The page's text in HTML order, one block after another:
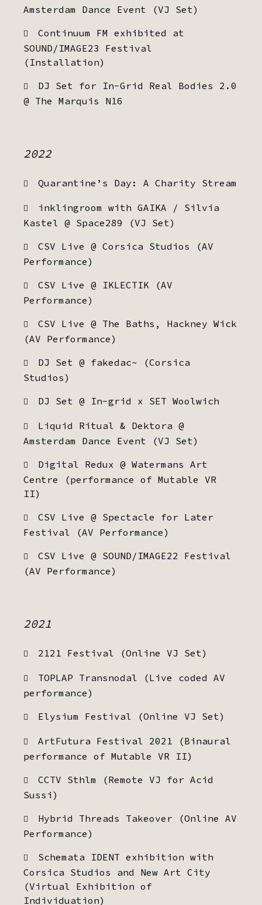
Amsterdam Dance Event (VJ Set)
Continuum FM exhibited at
SOUND/IMAGE23 Festival
(Installation)
DJ Set for In-Grid Real Bodies 2.0
@ The Marquis N16
2022
Quarantine’s Day: A Charity Stream
inklingroom with GAIKA / Silvia
Kastel @ Space289 (VJ Set)
CSV Live @ Corsica Studios (AV
Performance)
CSV Live @ IKLECTIK (AV
Performance)
CSV Live @ The Baths, Hackney Wick
(AV Performance)
DJ Set @ fakedac~ (Corsica
Studios)
DJ Set @ In-grid x SET Woolwich
Liquid Ritual & Dektora @
Amsterdam Dance Event (VJ Set)
Digital Redux @ Watermans Art
Centre (performance of Mutable VR
II)
CSV Live @ Spectacle for Later
Festival (AV Performance)
CSV Live @ SOUND/IMAGE22 Festival
(AV Performance)
2021
2121 Festival (Online VJ Set)
TOPLAP Transnodal (Live coded AV
performance)
Elysium Festival (Online VJ Set)
ArtFutura Festival 2021 (Binaural
performance of Mutable VR II)
CCTV Sthlm (Remote VJ for Acid
Sussi)
Hybrid Threads Takeover (Online AV
Performance)
Schemata IDENT exhibition with
Corsica Studios and New Art City
(Virtual Exhibition of
Individuation)